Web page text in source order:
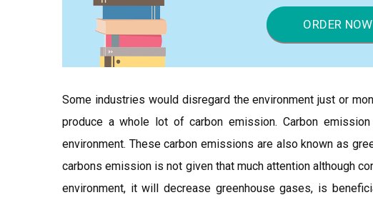
ORDER NOW
Some industries would disregard the environment just or
produce a whole lot of carbon emission. Carbon
environment. These carbon emissions are also known as
carbons emission is not given that much attention although
environment, it will decrease greenhouse gases, is